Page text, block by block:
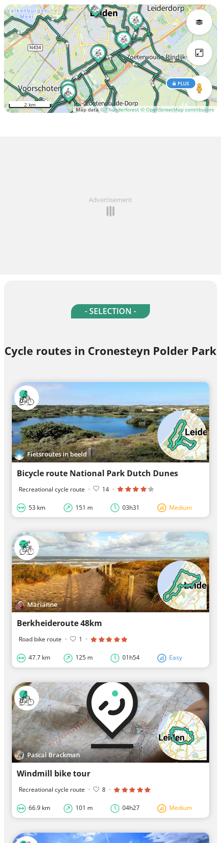
Map data © Thunderforest © OpenStreetMap contributors
PLUS
2 km
Advertisement
- SELECTION -
Cycle routes in Cronesteyn Polder Park
Fietsroutes in beeld
Bicycle route National Park Dutch Dunes
Recreational cycle route · 14 ·
53 km 151 m 03h31 Medium
Marianne
Berkheideroute 48km
Road bike route · 1 ·
47.7 km 125 m 01h54 Easy
Pascal Brackman
Windmill bike tour
Recreational cycle route · 8 ·
66.9 km 101 m 04h27 Medium